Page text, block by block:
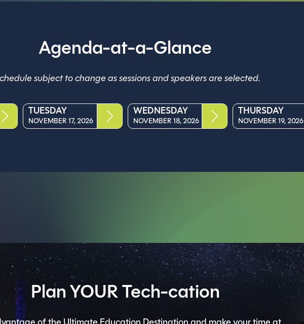
Agenda-at-a-Glance
subject to change as sessions and speakers are selected.
TUESDAY
NOVEMBER 17, 2026
WEDNESDAY
NOVEMBER 18, 2026
THURSDAY
NOVEMBER 19, 2026
Plan YOUR Tech-cation